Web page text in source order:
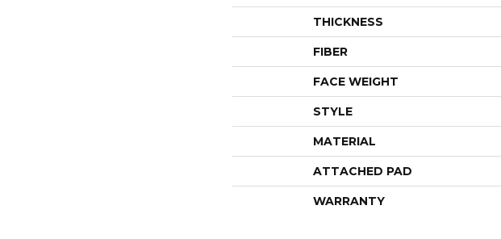
THICKNESS
FIBER
FACE WEIGHT
STYLE
MATERIAL
ATTACHED PAD
WARRANTY